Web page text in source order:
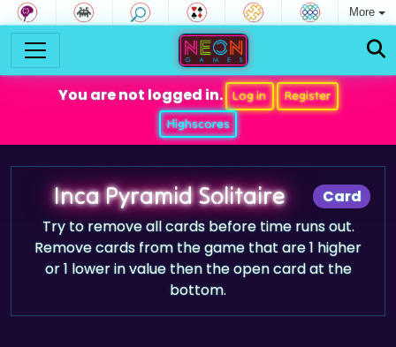
More
You are not logged in. Log in
Register
Highscores
Card
Inca Pyramid Solitaire
Try to remove all cards before time runs out.
Remove cards from the game that are 1 higher
or 1 lower in value then the open card at the
bottom.